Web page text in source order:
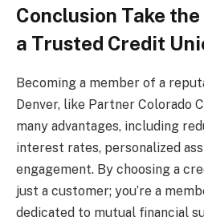
Conclusion Take
a Trusted Credit
Becoming a member of a
Denver, like Partner Colorado
many advantages, including
interest rates, personalized
engagement. By choosing a
just a customer; you’re a
dedicated to mutual financial